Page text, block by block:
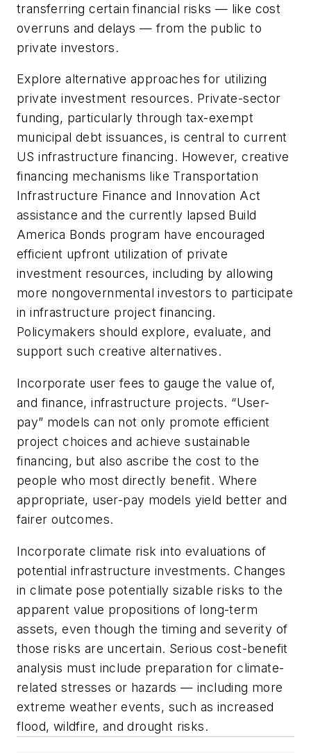
transferring certain financial risks — like cost
overruns and delays — from the public to
private investors.
Explore alternative approaches for utilizing
private investment resources. Private-sector
funding, particularly through tax-exempt
municipal debt issuances, is central to current
US infrastructure financing. However, creative
financing mechanisms like Transportation
Infrastructure Finance and Innovation Act
assistance and the currently lapsed Build
America Bonds program have encouraged
efficient upfront utilization of private
investment resources, including by allowing
more nongovernmental investors to participate
in infrastructure project financing.
Policymakers should explore, evaluate, and
support such creative alternatives.
Incorporate user fees to gauge the value of,
and finance, infrastructure projects. “User-
pay” models can not only promote efficient
project choices and achieve sustainable
financing, but also ascribe the cost to the
people who most directly benefit. Where
appropriate, user-pay models yield better and
fairer outcomes.
Incorporate climate risk into evaluations of
potential infrastructure investments. Changes
in climate pose potentially sizable risks to the
apparent value propositions of long-term
assets, even though the timing and severity of
those risks are uncertain. Serious cost-benefit
analysis must include preparation for climate-
related stresses or hazards — including more
extreme weather events, such as increased
flood, wildfire, and drought risks.